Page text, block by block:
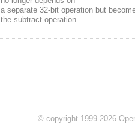
a separate 32-bit operation but
the subtract operation.
© copyright 1999-2026